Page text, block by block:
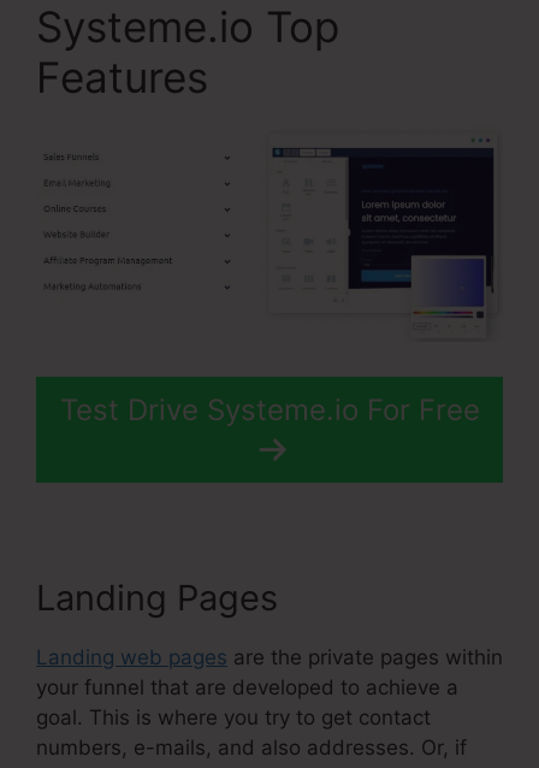
Systeme.io Top
Features
Test Drive Systeme.io For Free
Landing Pages
Landing web pages are the private pages within
your funnel that are developed to achieve a
goal. This is where you try to get contact
numbers, e-mails, and also addresses. Or, if